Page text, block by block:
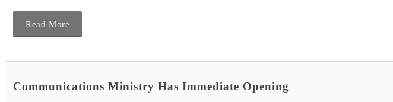
Read More
Communications Ministry Has Immediate Opening